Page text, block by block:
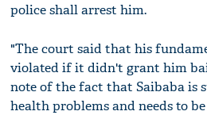
police shall arrest him.
"The court said that his
violated if it didn't grant him
note of the fact that Saibaba
health problems and needs to